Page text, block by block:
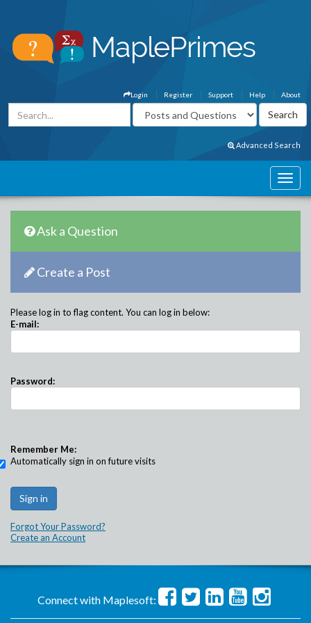
About
Help
Support
Register
Login
Advanced Search
Ask a Question
Create a Post
Please log in to flag content. You can log in below:
E-mail:
Password:
Remember Me:
Automatically sign in on future visits
Forgot Your Password?
Create an Account
Connect with Maplesoft: